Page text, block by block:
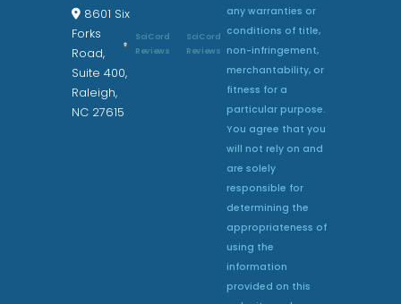
8601 Six
Forks
Road,
Suite 400,
Raleigh,
NC 27615
SciCord
Reviews
SciCord
Reviews
any warranties or
conditions of title,
non-infringement,
merchantability, or
fitness for a
particular purpose.
You agree that you
will not rely on and
are solely
responsible for
determining the
appropriateness of
using the
information
provided on this